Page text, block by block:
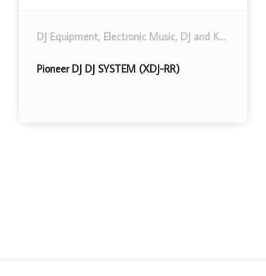
,Musical Instruments.
DJ Equipment, Electronic Music, DJ and Karaoke
Pioneer DJ DJ SYSTEM (XDJ-RR)